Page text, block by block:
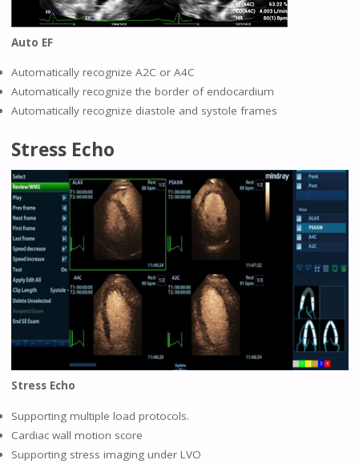
Auto EF
Automatically recognize A2C or A4C
Automatically recognize the border of endocardium
Automatically recognize diastole and systole frames
Stress Echo
Stress Echo
Supporting multiple load protocols.
Cardiac wall motion score
Supporting stress imaging under LVO